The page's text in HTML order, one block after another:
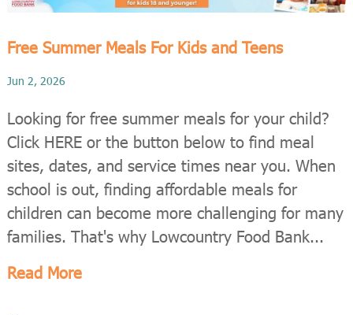
Free Summer Meals For Kids and Teens
Jun 2, 2026
Looking for free summer meals for your child?
Click HERE or the button below to find meal
sites, dates, and service times near you. When
school is out, finding affordable meals for
children can become more challenging for many
families. That's why Lowcountry Food Bank...
Read More